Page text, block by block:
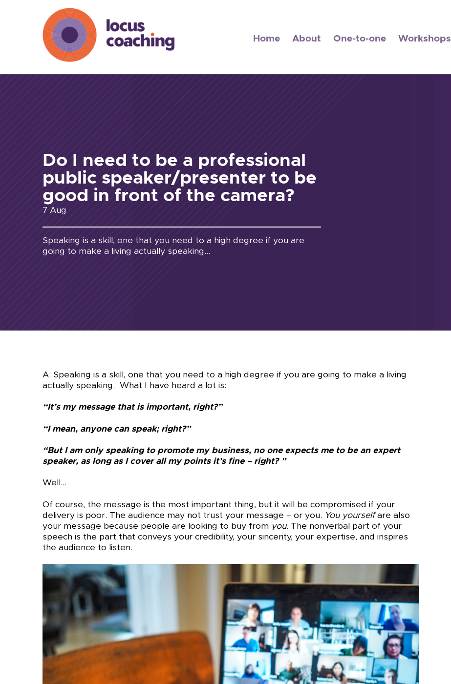
Home About One-to-one Workshops
Do I need to be a professional
public speaker/presenter to be
good in front of the camera?
7 Aug
Speaking is a skill, one that you need to a high degree if you are
going to make a living actually speaking...
A: Speaking is a skill, one that you need to a high degree if you are going to make a living
actually speaking. What I have heard a lot is:
“It’s my message that is important, right?”
“I mean, anyone can speak; right?”
“But I am only speaking to promote my business, no one expects me to be an expert
speaker, as long as I cover all my points it’s fine – right? ”
Well…
Of course, the message is the most important thing, but it will be compromised if your
delivery is poor. The audience may not trust your message – or you. You yourselfare also
your message because people are looking to buy from you. The nonverbal part of your
speech is the part that conveys your credibility, your sincerity, your expertise, and inspires
the audience to listen.